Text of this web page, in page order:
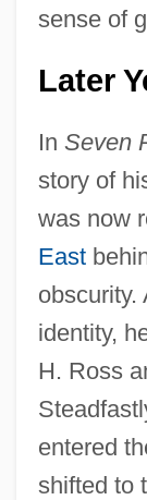
sense of
Later
In Seven
story of
was now
East
obscurity.
identity,
H. Ross
entered
shifted to